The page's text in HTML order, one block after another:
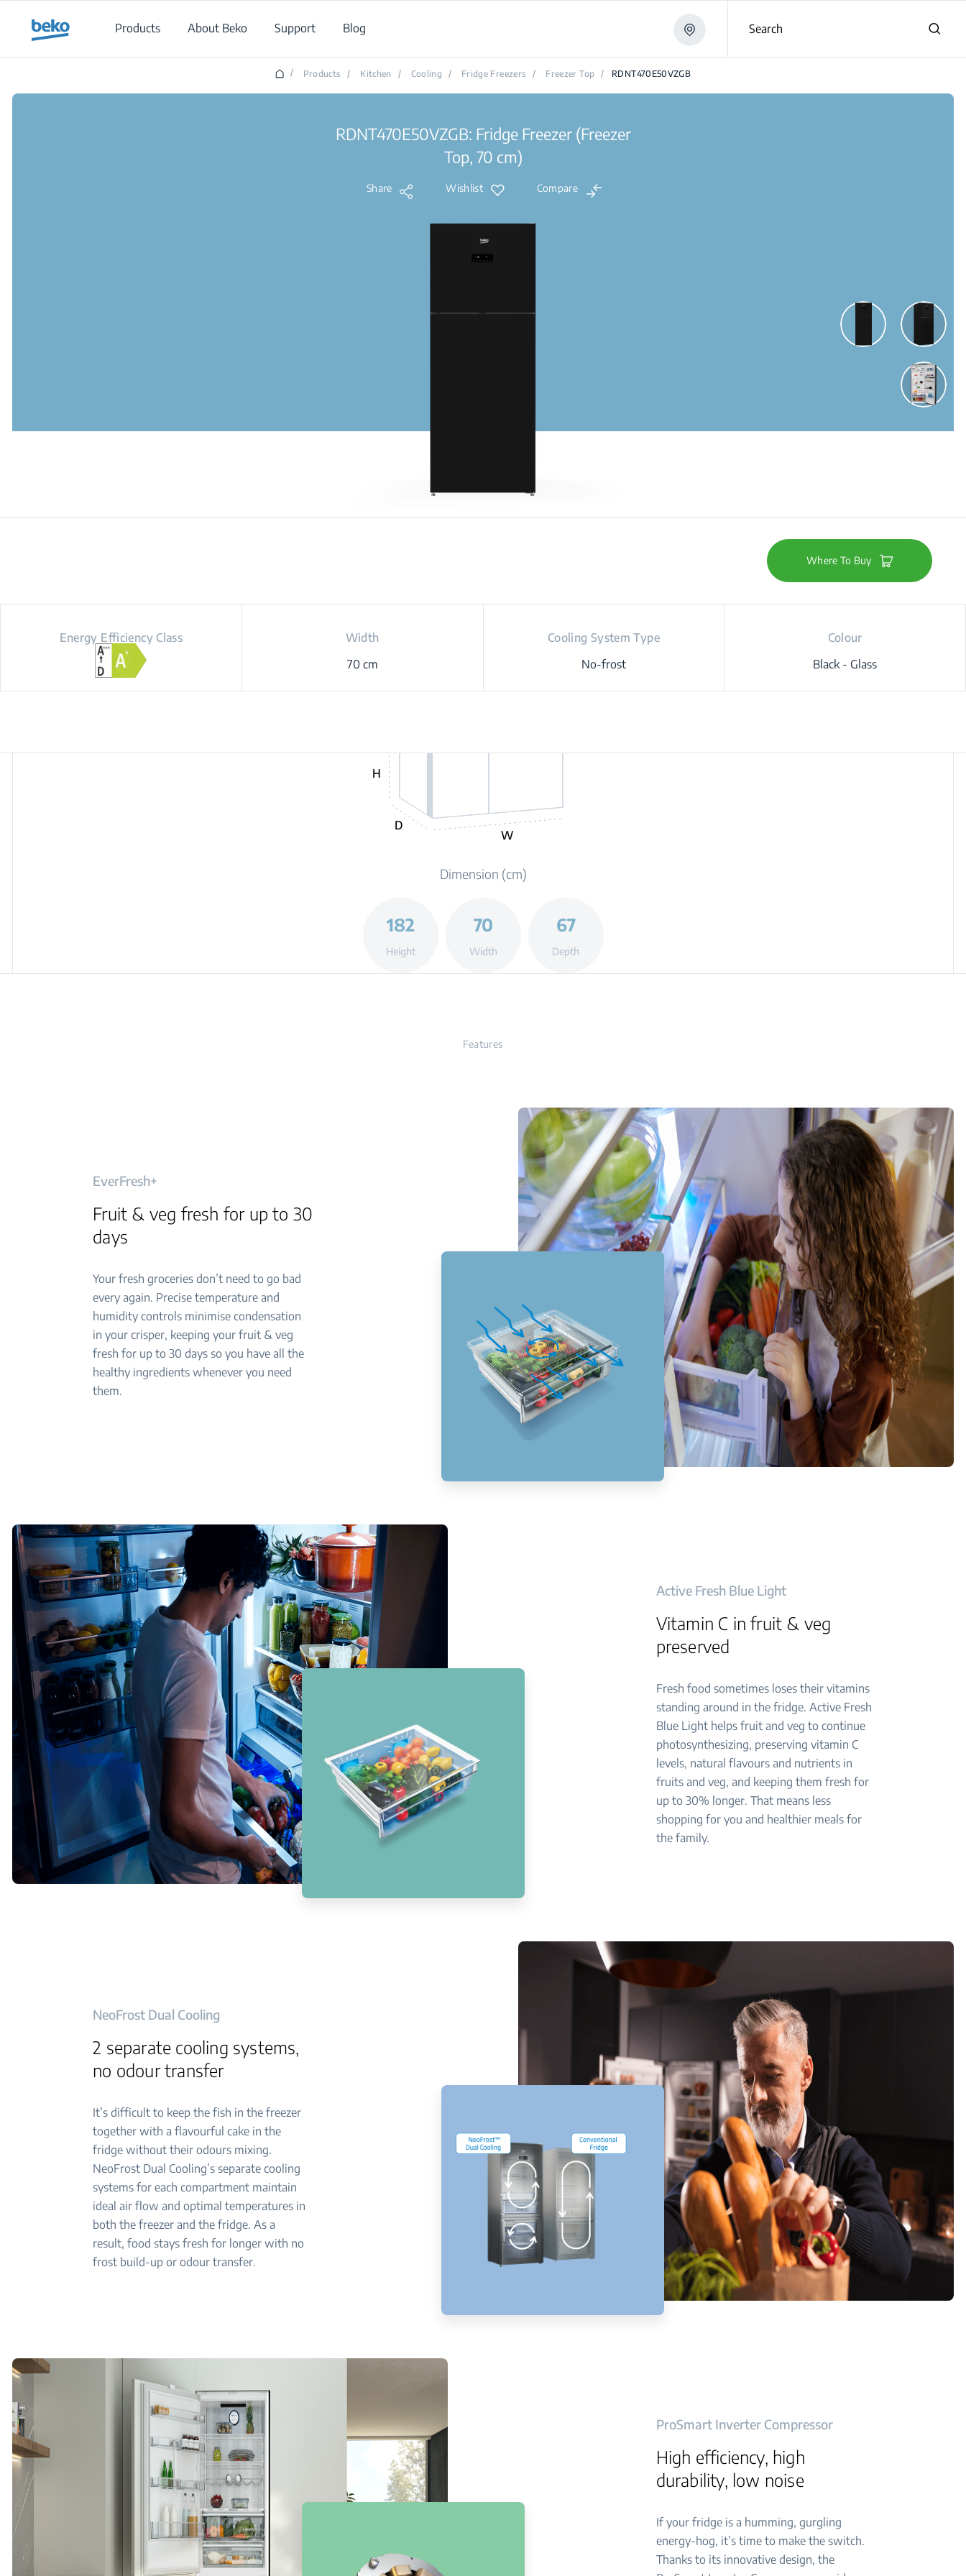
Products
About Beko Support Blog Search
/ Products / Kitchen / Cooling / Fridge Freezers / Freezer Top / RDNT470E50VZGB
RDNT470E50VZGB: Fridge Freezer (Freezer
Top, 70 cm)
Share Wishlist Compare
Where To Buy
Energy Efficiency Class
Width
70 cm
Cooling System Type
No-frost
Colour
Black - Glass
H
D
W
Dimension (cm)
182
Height
70
Width
67
Depth
Features
EverFresh+
Fruit & veg fresh for up to 30
days
Your fresh groceries don’t need to go bad
every again. Precise temperature and
humidity controls minimise condensation
in your crisper, keeping your fruit & veg
fresh for up to 30 days so you have all the
healthy ingredients whenever you need
them.
Active Fresh Blue Light
Vitamin C in fruit & veg
preserved
Fresh food sometimes loses their vitamins
standing around in the fridge. Active Fresh
Blue Light helps fruit and veg to continue
photosynthesizing, preserving vitamin C
levels, natural flavours and nutrients in
fruits and veg, and keeping them fresh for
up to 30% longer. That means less
shopping for you and healthier meals for
the family.
NeoFrost Dual Cooling
2 separate cooling systems,
no odour transfer
It’s difficult to keep the fish in the freezer
together with a flavourful cake in the
fridge without their odours mixing.
NeoFrost Dual Cooling’s separate cooling
systems for each compartment maintain
ideal air flow and optimal temperatures in
both the freezer and the fridge. As a
result, food stays fresh for longer with no
frost build-up or odour transfer.
ProSmart Inverter Compressor
High efficiency, high
durability, low noise
If your fridge is a humming, gurgling
energy-hog, it’s time to make the switch.
Thanks to its innovative design, the